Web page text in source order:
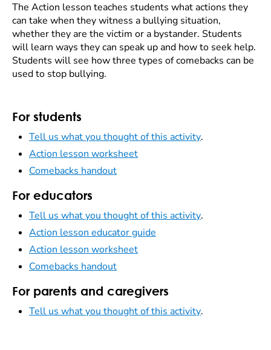
The Action lesson teaches students what actions they
can take when they witness a bullying situation,
whether they are the victim or a bystander. Students
will learn ways they can speak up and how to seek help.
Students will see how three types of comebacks can be
used to stop bullying.
For students
Tell us what you thought of this activity.
Action lesson worksheet
Comebacks handout
For educators
Tell us what you thought of this activity.
Action lesson educator guide
Action lesson worksheet
Comebacks handout
For parents and caregivers
Tell us what you thought of this activity.